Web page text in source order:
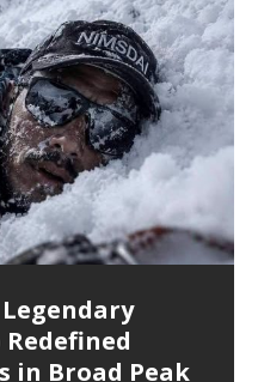
in Broad Peak
हिमालमै अस्ताए
पर्वतारोहणमा इतिहास रचेका
१७ साउन, काठमाडौं। विश्व
लोकपरम्पराको निरन्तरता’ भन्ने
केन्द्र ले दशौँ वाम्बुले
प्रधानमन्त्री
क्षेत्रमा दुई समूहबीच
सरकार
पुगेको प्रधानमन्त्री कार्यालय
लागु गर्ने प्रधानमन्त्री बालेन